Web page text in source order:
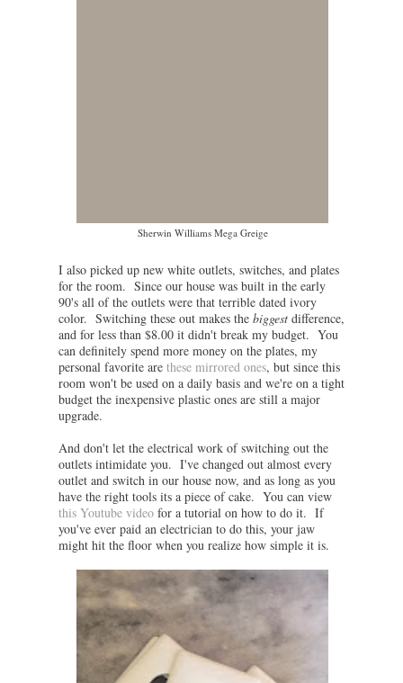
Sherwin Williams Mega Greige
I also picked up new white outlets, switches, and plates
for the room. Since our house was built in the early
90's all of the outlets were that terrible dated ivory
color. Switching these out makes the biggestdifference,
and for less than $8.00 it didn't break my budget. You
can definitely spend more money on the plates, my
personal favorite are these mirrored ones, but since this
room won't be used on a daily basis and we're on a tight
budget the inexpensive plastic ones are still a major
upgrade.
And don't let the electrical work of switching out the
outlets intimidate you. I've changed out almost every
outlet and switch in our house now, and as long as you
have the right tools its a piece of cake. You can view
this Youtube videofor a tutorial on how to do it. If
you've ever paid an electrician to do this, your jaw
might hit the floor when you realize how simple it is.